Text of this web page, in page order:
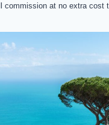
commission at no extra cost